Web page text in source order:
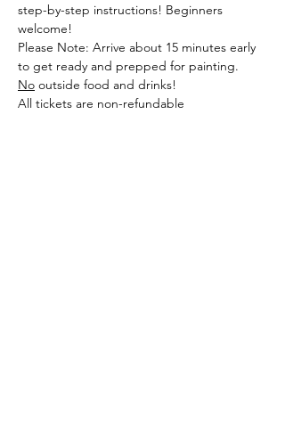
step-by-step instructions! Beginners
welcome!
Please Note: Arrive about 15 minutes early
to get ready and prepped for painting.
No outside food and drinks!
All tickets are non-refundable